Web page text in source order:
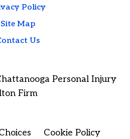
Policy
Site Map
Us
Personal Injury
Firm
Cookie Policy